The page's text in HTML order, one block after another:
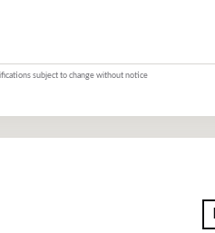
subject to change without notice